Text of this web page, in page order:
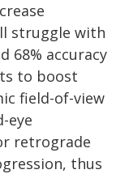
struggle with
68% accuracy
to boost
field-of-view
eye
retrograde
thus